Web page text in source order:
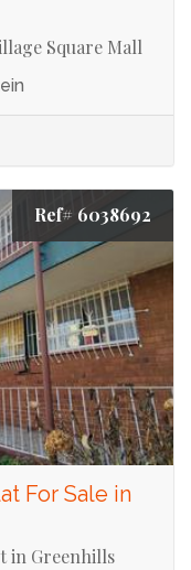
Square Mall
Ref# 6038692
For Sale in
in Greenhills